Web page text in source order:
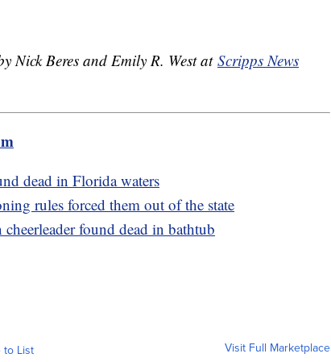
Nick Beres and Emily R. West at Scripps News
dead in Florida waters
rules forced them out of the state
cheerleader found dead in bathtub
to List Visit Full Marketplace